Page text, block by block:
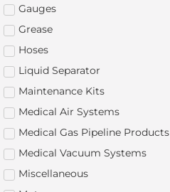
Gauges
Grease
Hoses
Liquid Separator
Maintenance Kits
Medical Air Systems
Medical Gas Pipeline Products
Medical Vacuum Systems
Miscellaneous